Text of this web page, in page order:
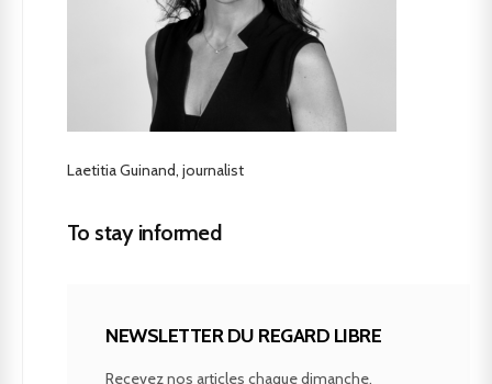
Laetitia Guinand, journalist
To stay informed
NEWSLETTER DU REGARD LIBRE
Recevez nos articles chaque dimanche.